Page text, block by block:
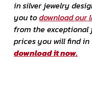
in silver jewelry
you todownload our
from the exceptional
prices you will find in
download it now.